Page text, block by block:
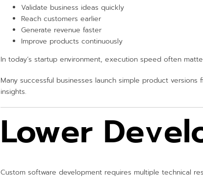
Validate business ideas quickly
Reach customers earlier
Generate revenue faster
Improve products continuously
In today’s startup environment, execution speed often
Many successful businesses launch simple product
insights.
Lower
Custom software development requires multiple technical